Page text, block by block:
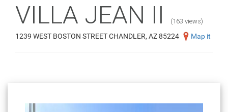
VILLA JEAN II (163 views)
1239 WEST BOSTON STREET CHANDLER, AZ 85224 Map it